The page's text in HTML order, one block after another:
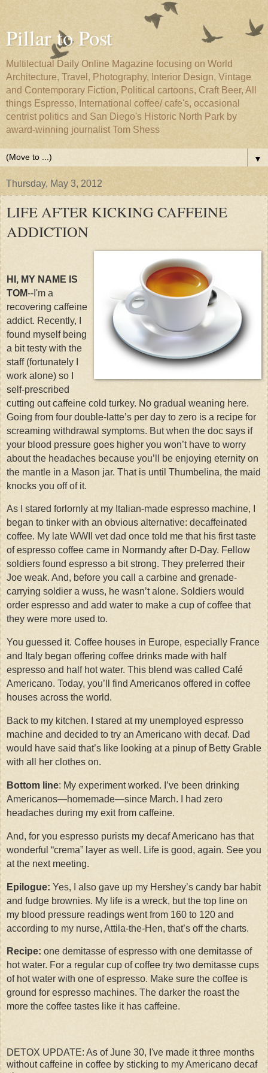
Pillar to Post
Multilectual Daily Online Magazine focusing on World
Architecture, Travel, Photography, Interior Design, Vintage
and Contemporary Fiction, Political cartoons, Craft Beer, All
things Espresso, International coffee/ cafe's, occasional
centrist politics and San Diego's Historic North Park by
award-winning journalist Tom Shess
▼
Thursday, May 3, 2012
LIFE AFTER KICKING CAFFEINE
ADDICTION
HI, MY NAME IS
TOM--I'm a
recovering caffeine
addict. Recently, I
found myself being
a bit testy with the
staff (fortunately I
work alone) so I
self-prescribed
cutting out caffeine cold turkey. No gradual weaning here.
Going from four double-latte’s per day to zero is a recipe for
screaming withdrawal symptoms. But when the doc says if
your blood pressure goes higher you won’t have to worry
about the headaches because you’ll be enjoying eternity on
the mantle in a Mason jar. That is until Thumbelina, the maid
knocks you off of it.
As I stared forlornly at my Italian-made espresso machine, I
began to tinker with an obvious alternative: decaffeinated
coffee. My late WWII vet dad once told me that his first taste
of espresso coffee came in Normandy after D-Day. Fellow
soldiers found espresso a bit strong. They preferred their
Joe weak. And, before you call a carbine and grenade-
carrying soldier a wuss, he wasn’t alone. Soldiers would
order espresso and add water to make a cup of coffee that
they were more used to.
You guessed it. Coffee houses in Europe, especially France
and Italy began offering coffee drinks made with half
espresso and half hot water. This blend was called Café
Americano. Today, you’ll find Americanos offered in coffee
houses across the world.
Back to my kitchen. I stared at my unemployed espresso
machine and decided to try an Americano with decaf. Dad
would have said that’s like looking at a pinup of Betty Grable
with all her clothes on.
Bottom line: My experiment worked. I’ve been drinking
Americanos—homemade—since March. I had zero
headaches during my exit from caffeine.
And, for you espresso purists my decaf Americano has that
wonderful “crema” layer as well. Life is good, again. See you
at the next meeting.
Epilogue: Yes, I also gave up my Hershey’s candy bar habit
and fudge brownies. My life is a wreck, but the top line on
my blood pressure readings went from 160 to 120 and
according to my nurse, Attila-the-Hen, that’s off the charts.
Recipe: one demitasse of espresso with one demitasse of
hot water. For a regular cup of coffee try two demitasse cups
of hot water with one of espresso. Make sure the coffee is
ground for espresso machines. The darker the roast the
more the coffee tastes like it has caffeine.
DETOX UPDATE: As of June 30, I've made it three months
without caffeine in coffee by sticking to my Americano decaf